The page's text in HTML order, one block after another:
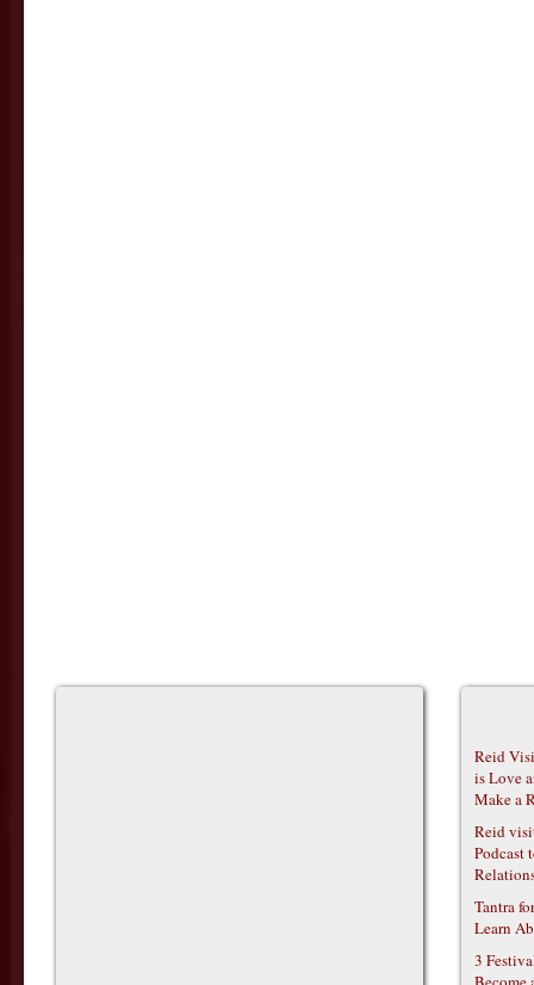
Reid
is Love
Make a
Reid
Podcast
Tantra
Learn
3